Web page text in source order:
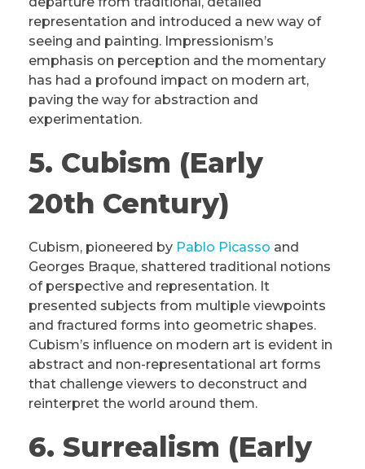
representation and introduced a new way of
seeing and painting. Impressionism’s
emphasis on perception and the momentary
has had a profound impact on modern art,
paving the way for abstraction and
experimentation.
5. Cubism (Early
20th Century)
Cubism, pioneered by Pablo Picasso and
Georges Braque, shattered traditional notions
of perspective and representation. It
presented subjects from multiple viewpoints
and fractured forms into geometric shapes.
Cubism’s influence on modern art is evident in
abstract and non-representational art forms
that challenge viewers to deconstruct and
reinterpret the world around them.
6. Surrealism (Early